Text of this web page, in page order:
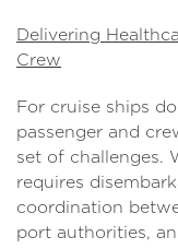
Delivering
Crew
For cruise ships
passenger and
set of challenges.
requires
coordination
port authorities,